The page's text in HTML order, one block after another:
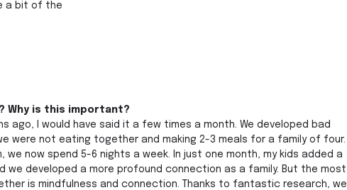
a bit of the
Why is this important?
ago, I would have said it a few times a month. We developed bad
were not eating together and making 2-3 meals for a family of four.
we now spend 5-6 nights a week. In just one month, my kids added a
we developed a more profound connection as a family. But the most
is mindfulness and connection. Thanks to fantastic research, we